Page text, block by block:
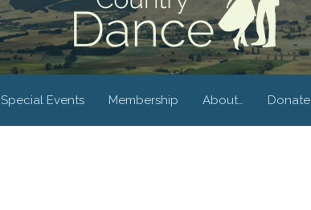
Special Events Membership About… Donate